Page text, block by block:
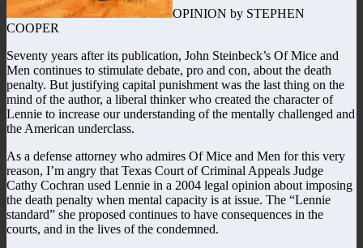
OPINION by STEPHEN
COOPER
Seventy years after its publication, John Steinbeck’s Of Mice and
Men continues to stimulate debate, pro and con, about the death
penalty. But justifying capital punishment was the last thing on the
mind of the author, a liberal thinker who created the character of
Lennie to increase our understanding of the mentally challenged and
the American underclass.
As a defense attorney who admires Of Mice and Men for this very
reason, I’m angry that Texas Court of Criminal Appeals Judge
Cathy Cochran used Lennie in a 2004 legal opinion about imposing
the death penalty when mental capacity is at issue. The “Lennie
standard” she proposed continues to have consequences in the
courts, and in the lives of the condemned.